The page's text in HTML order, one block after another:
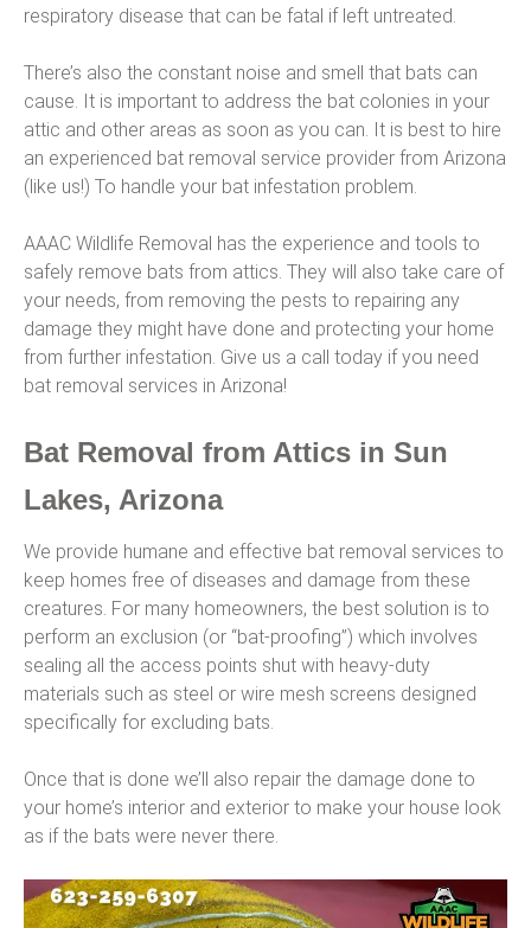
respiratory disease that can be fatal if left untreated.
There’s also the constant noise and smell that bats can
cause. It is important to address the bat colonies in your
attic and other areas as soon as you can. It is best to hire
an experienced bat removal service provider from Arizona
(like us!) To handle your bat infestation problem.
AAAC Wildlife Removal has the experience and tools to
safely remove bats from attics. They will also take care of
your needs, from removing the pests to repairing any
damage they might have done and protecting your home
from further infestation. Give us a call today if you need
bat removal services in Arizona!
Bat Removal from Attics in Sun
Lakes, Arizona
We provide humane and effective bat removal services to
keep homes free of diseases and damage from these
creatures. For many homeowners, the best solution is to
perform an exclusion (or “bat-proofing”) which involves
sealing all the access points shut with heavy-duty
materials such as steel or wire mesh screens designed
specifically for excluding bats.
Once that is done we’ll also repair the damage done to
your home’s interior and exterior to make your house look
as if the bats were never there.